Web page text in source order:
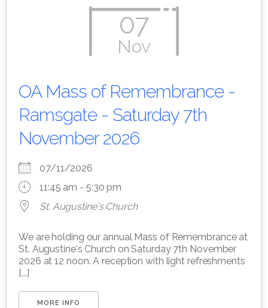
07
Nov
OA Mass of Remembrance -
Ramsgate - Saturday 7th
November 2026
07/11/2026
11:45 am - 5:30 pm
St. Augustine's Church
We are holding our annual Mass of Remembrance at
St. Augustine's Church on Saturday 7th November
2026 at 12 noon. A reception with light refreshments
[...]
MORE INFO